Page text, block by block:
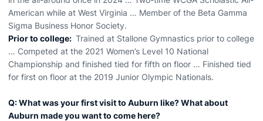
American while at West Virginia … Member of the Beta Gamma
Sigma Business Honor Society.
Prior to college: Trained at Stallone Gymnastics prior to college
… Competed at the 2021 Women’s Level 10 National
Championship and finished tied for fifth on floor … Finished tied
for first on floor at the 2019 Junior Olympic Nationals.
Q: What was your first visit to Auburn like? What about
Auburn made you want to come here?